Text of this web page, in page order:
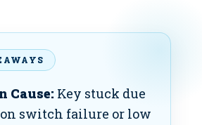
Cause: Key stuck due
switch failure or low